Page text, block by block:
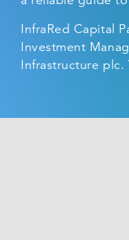
InfraRed Capital
Investment
Infrastructure plc.